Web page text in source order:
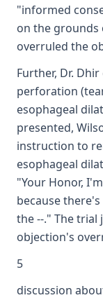
"informed
on the grounds
overruled the
Further, Dr.
perforation
esophageal
presented,
instruction to
esophageal
"Your Honor,
because
the --." The trial
objection's
5
discussion